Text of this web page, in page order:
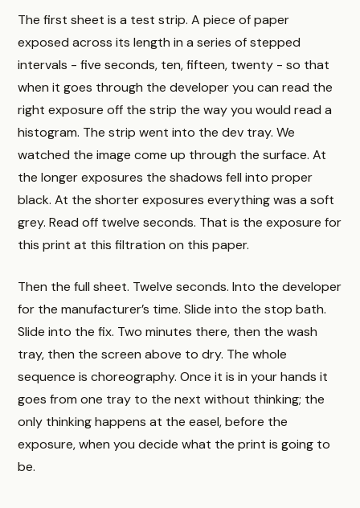
The first sheet is a test strip. A piece of paper
exposed across its length in a series of stepped
intervals - five seconds, ten, fifteen, twenty - so that
when it goes through the developer you can read the
right exposure off the strip the way you would read a
histogram. The strip went into the dev tray. We
watched the image come up through the surface. At
the longer exposures the shadows fell into proper
black. At the shorter exposures everything was a soft
grey. Read off twelve seconds. That is the exposure for
this print at this filtration on this paper.
Then the full sheet. Twelve seconds. Into the developer
for the manufacturer’s time. Slide into the stop bath.
Slide into the fix. Two minutes there, then the wash
tray, then the screen above to dry. The whole
sequence is choreography. Once it is in your hands it
goes from one tray to the next without thinking; the
only thinking happens at the easel, before the
exposure, when you decide what the print is going to
be.